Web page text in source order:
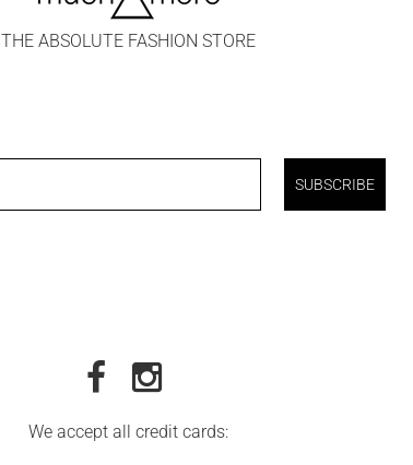
THE ABSOLUTE FASHION STORE
SUBSCRIBE
We accept all credit cards: